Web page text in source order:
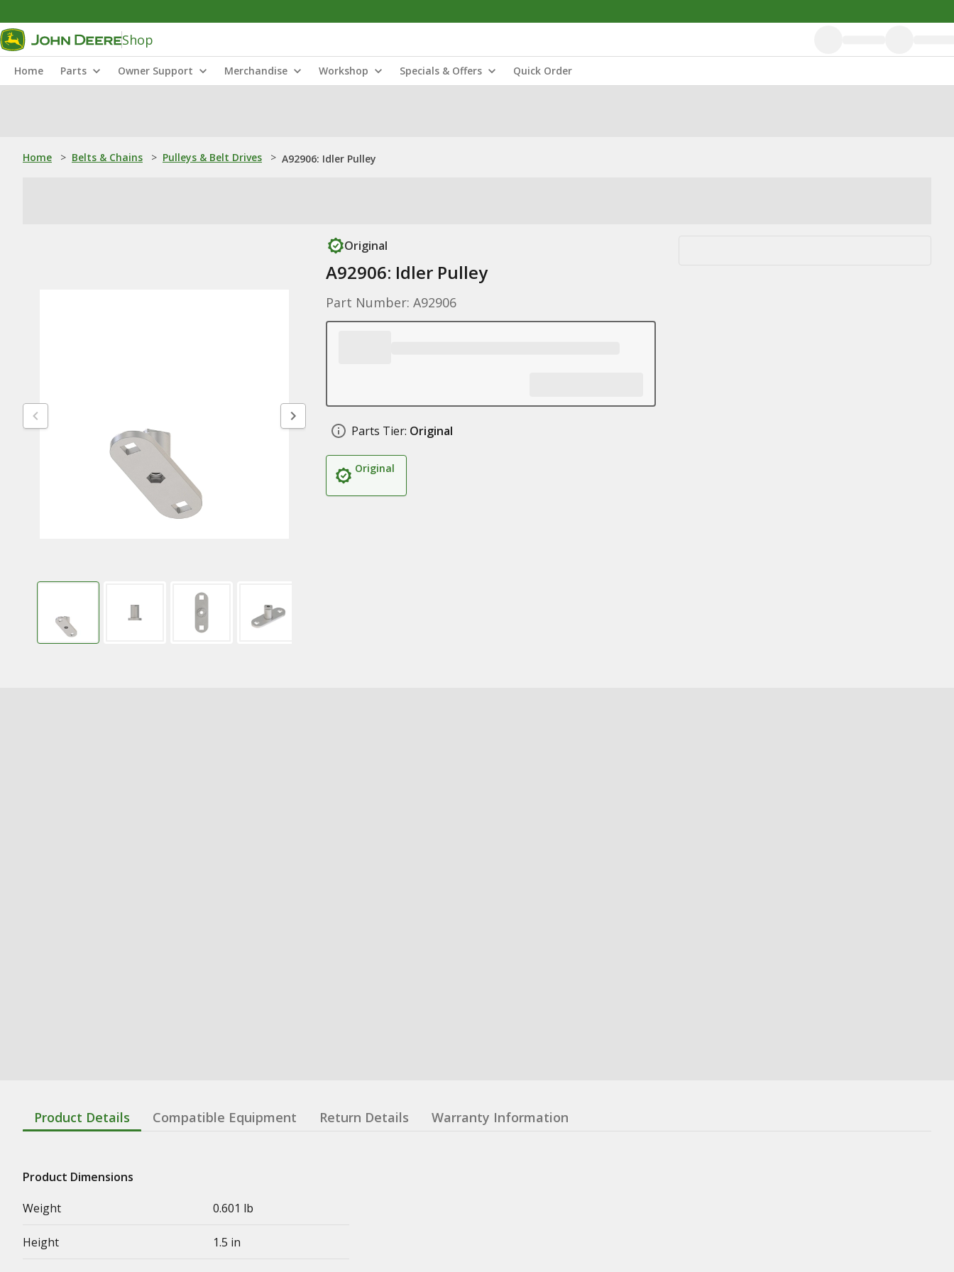
Shop
Home Parts Owner Support Merchandise Workshop Specials & Offers Quick Order
Home > Belts & Chains > Pulleys & Belt Drives > A92906: Idler Pulley
Original
A92906: Idler Pulley
Part Number: A92906
Parts Tier: Original
Original
Product Details Compatible Equipment Return Details Warranty Information
Product Dimensions
Weight
0.601 lb
Height 1.5 in